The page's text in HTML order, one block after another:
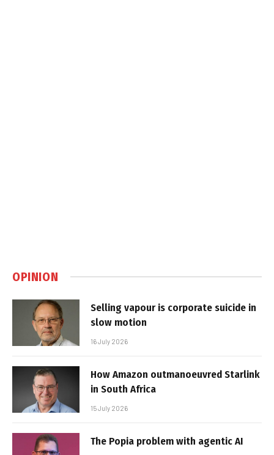
OPINION
Selling vapour is corporate suicide in
slow motion
16 July 2026
How Amazon outmanoeuvred Starlink
in South Africa
15 July 2026
The Popia problem with agentic AI